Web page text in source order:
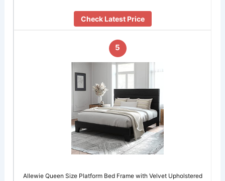
Check Latest Price
5
Allewie Queen Size Platform Bed Frame with Velvet Upholstered